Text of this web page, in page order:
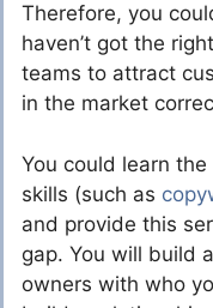
Therefore, you
haven’t got the right
teams to attract
in the market
You could learn
skills (such as
and provide this
gap. You will build
owners with who